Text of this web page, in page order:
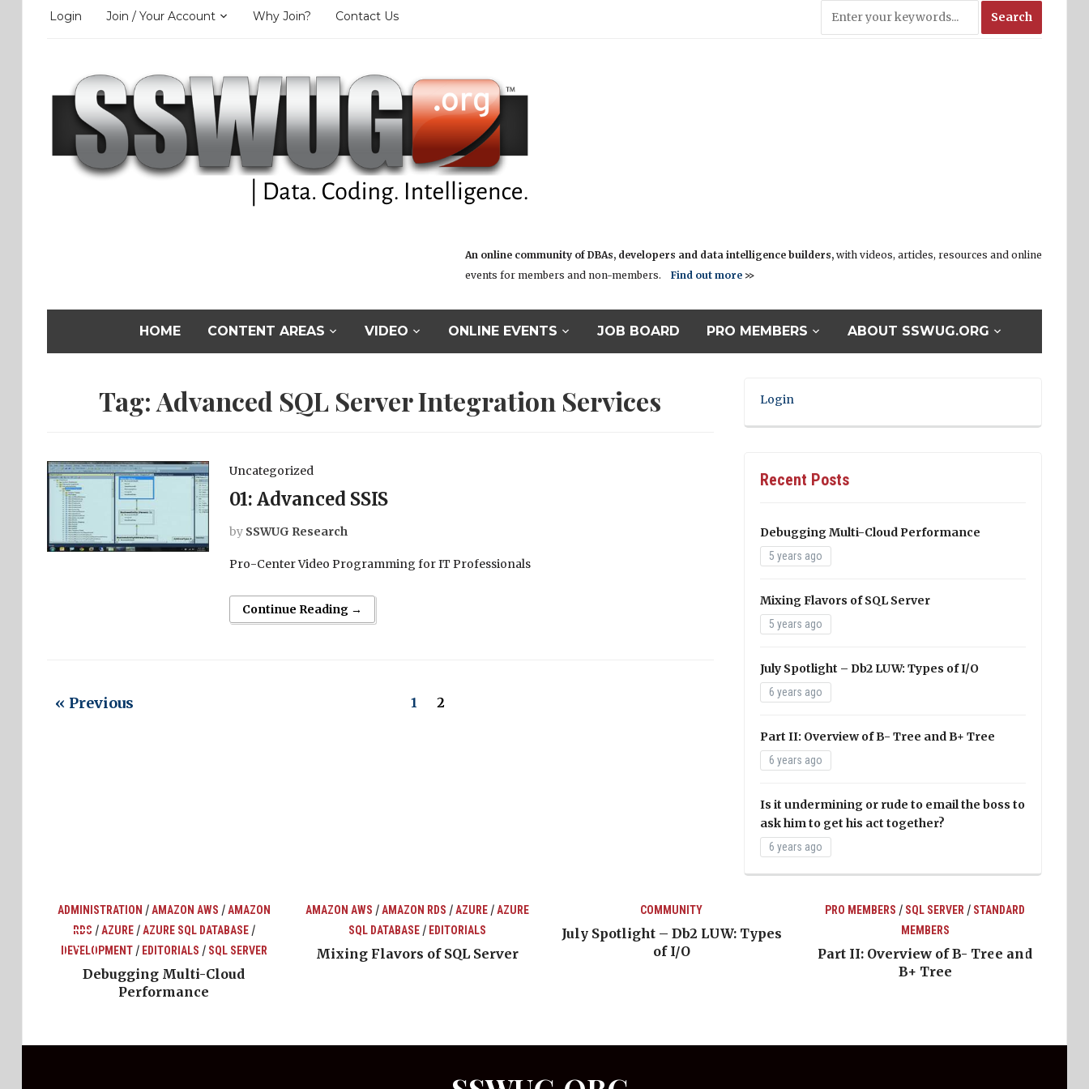
Login Join / Your Account Why Join? Contact Us
An online community of DBAs, developers and data intelligence builders, with videos, articles, resources and online
events for members and non-members.Find out more >>
HOME CONTENT AREAS VIDEO ONLINE EVENTS JOB BOARD PRO MEMBERS ABOUT SSWUG.ORG
Tag:Advanced SQL Server Integration Services
Uncategorized
01: Advanced SSIS
by SSWUG Research
Pro-Center Video Programming for IT Professionals
Continue Reading →
« Previous 1 2
Login
Recent Posts
Debugging Multi-Cloud Performance
5 years ago
Mixing Flavors of SQL Server
5 years ago
July Spotlight – Db2 LUW: Types of I/O
6 years ago
Part II: Overview of B- Tree and B+ Tree
6 years ago
Is it undermining or rude to email the boss to
ask him to get his act together?
6 years ago
ADMINISTRATION /AMAZON AWS /AMAZON
RDS /AZURE/AZURE SQL DATABASE/
DEVELOPMENT/ EDITORIALS / SQL SERVER
Debugging Multi-Cloud
Performance
AMAZON AWS /AMAZON RDS /AZURE /AZURE
SQL DATABASE / EDITORIALS
Mixing Flavors of SQL Server
COMMUNITY
July Spotlight – Db2 LUW: Types
of I/O
PRO MEMBERS / SQL SERVER / STANDARD
MEMBERS
Part II: Overview of B- Tree and
B+ Tree